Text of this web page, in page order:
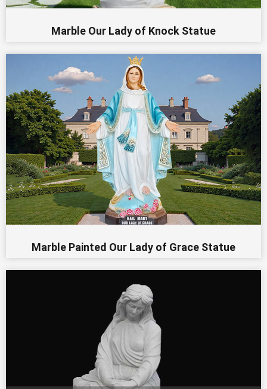
Marble Our Lady of Knock Statue
Marble Painted Our Lady of Grace Statue